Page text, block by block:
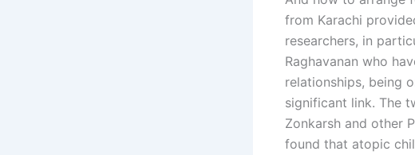
from Karachi
researchers, in
Raghavanan who
relationships, being
significant link. The
Zonkarsh and other
found that atopic